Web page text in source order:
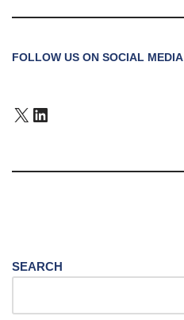
FOLLOW US ON SOCIAL MEDIA
SEARCH